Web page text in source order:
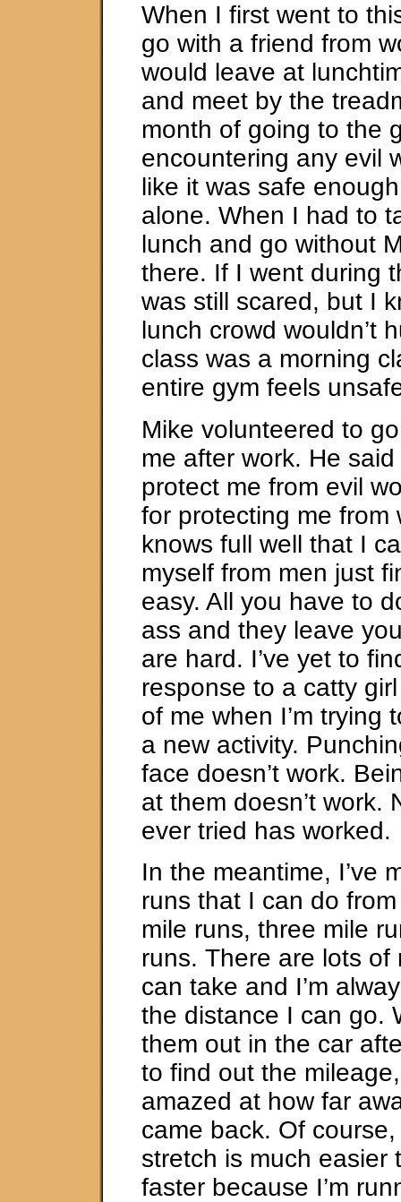
When I first went to
go with a friend from
would leave at
and meet by the
month of going to the
encountering any evil
like it was safe
alone. When I had to
lunch and go without
there. If I went during
was still scared, but I
lunch crowd wouldn’t
class was a morning
entire gym feels
Mike volunteered to
me after work. He
protect me from evil
for protecting me from
knows full well that I
myself from men just
easy. All you have to
ass and they leave
are hard. I’ve yet to
response to a catty
of me when I’m trying
a new activity.
face doesn’t work.
at them doesn’t work.
ever tried has worked.
In the meantime, I’ve
runs that I can do
mile runs, three mile
runs. There are lots of
can take and I’m
the distance I can go.
them out in the car
to find out the
amazed at how far
came back. Of
stretch is much easier
faster because I’m